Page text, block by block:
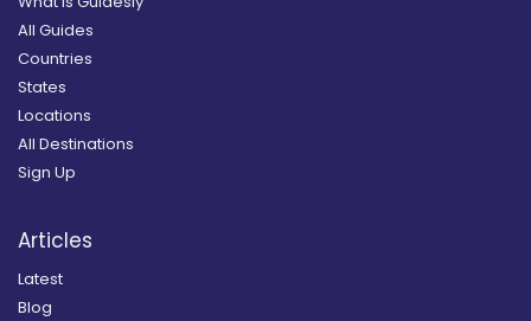
All Guides
Countries
States
Locations
All Destinations
Sign Up
Articles
Latest
Blog